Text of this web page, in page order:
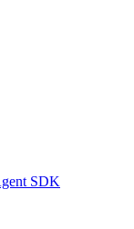
SDK